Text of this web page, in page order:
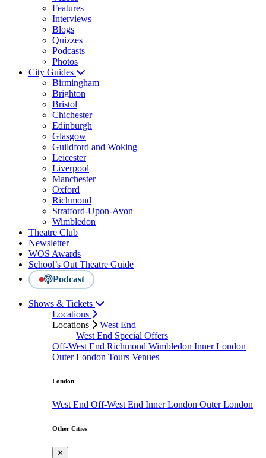
Features
Interviews
Blogs
Quizzes
Podcasts
Photos
City Guides
Birmingham
Brighton
Bristol
Chichester
Edinburgh
Glasgow
Guildford and Woking
Leicester
Liverpool
Manchester
Oxford
Richmond
Stratford-Upon-Avon
Wimbledon
Theatre Club
Newsletter
WOS Awards
School’s Out Theatre Guide
Podcast
Shows & Tickets
Locations
Locations
West End
West End Special Offers
Off-West End Richmond Wimbledon Inner London
Outer London Tours Venues
London
West End Off-West End Inner London Outer London
Other Cities
✕